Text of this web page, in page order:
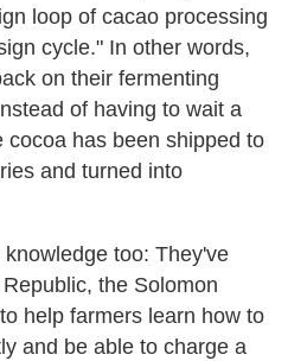
loop of cacao processing
cycle." In other words,
on their fermenting
of having to wait a
cocoa has been shipped to
and turned into
too: They've
the Solomon
help farmers learn how to
and be able to charge a